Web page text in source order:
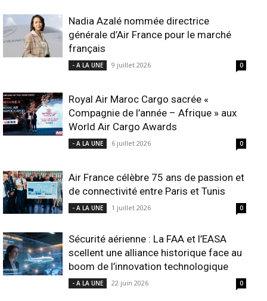
Nadia Azalé nommée directrice
générale d’Air France pour le marché
français
- A LA UNE 9 juillet 2026 0
Royal Air Maroc Cargo sacrée «
Compagnie de l’année – Afrique » aux
World Air Cargo Awards
- A LA UNE 6 juillet 2026 0
Air France célèbre 75 ans de passion et
de connectivité entre Paris et Tunis
- A LA UNE 1 juillet 2026 0
Sécurité aérienne : La FAA et l’EASA
scellent une alliance historique face au
boom de l’innovation technologique
- A LA UNE 22 juin 2026 0